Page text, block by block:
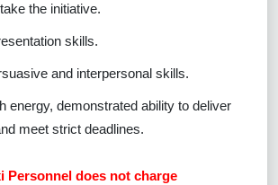
the initiative.
skills.
and interpersonal skills.
energy, demonstrated ability to deliver
meet strict deadlines.
Personnel does not charge